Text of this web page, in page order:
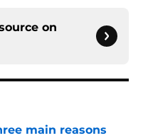
on
main reasons